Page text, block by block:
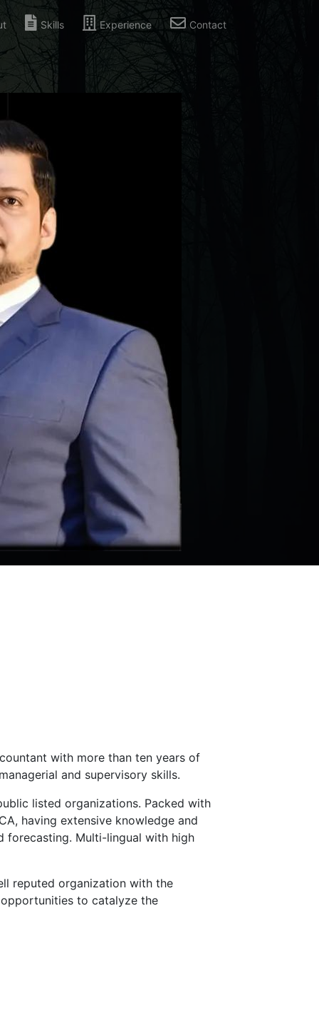
Skills Experience Contact
with more than ten years of
and supervisory skills.
listed organizations. Packed with
having extensive knowledge and
forecasting. Multi-lingual with high
reputed organization with the
to catalyze the